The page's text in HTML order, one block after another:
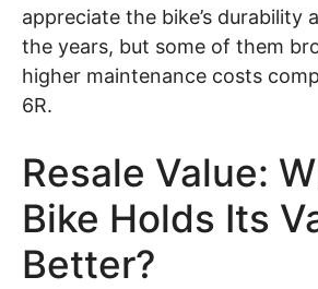
appreciate the bike’s durability
the years, but some of them
higher maintenance costs
6R.
Resale Value:
Bike Holds Its
Better?